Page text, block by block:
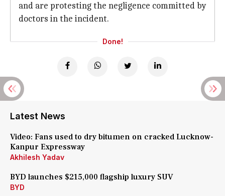
and are protesting the negligence committed by
doctors in the incident.
Done!
Latest News
Video: Fans used to dry bitumen on cracked Lucknow-
Kanpur Expressway
Akhilesh Yadav
BYD launches $215,000 flagship luxury SUV
BYD